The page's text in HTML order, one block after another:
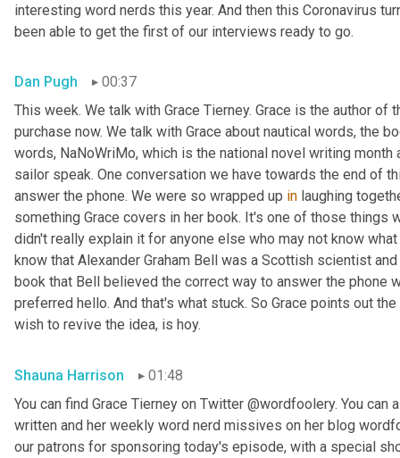
interesting word nerds this year. And then this Coronavirus
been able to get the first of our interviews ready to go.
Dan Pugh
00:37
This week. We talk with Grace Tierney. Grace is the author of
purchase now. We talk with Grace about nautical words, the
words, NaNoWriMo, which is the national novel writing
sailor speak. One conversation we have towards the end of
answer the phone. We were so wrapped up in laughing
something Grace covers in her book. It's one of those things
didn't really explain it for anyone else who may not know
know that Alexander Graham Bell was a Scottish scientist
book that Bell believed the correct way to answer the phone
preferred hello. And that's what stuck. So Grace points out
wish to revive the idea, is hoy.
Shauna Harrison
01:48
You can find Grace Tierney on Twitter @wordfoolery. You
written and her weekly word nerd missives on her blog
our patrons for sponsoring today's episode, with a special